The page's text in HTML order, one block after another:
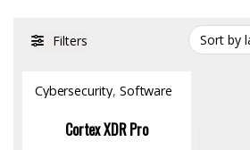
Filters
Cybersecurity, Software
Cortex XDR Pro